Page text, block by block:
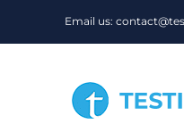
Email us: